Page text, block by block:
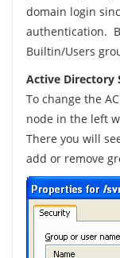
domain login
authentication.
Builtin/Users
Active Directory
To change the
node in the left
There you will
add or remove